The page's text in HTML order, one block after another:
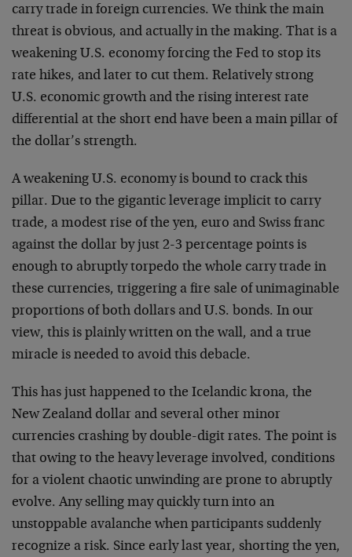
carry trade in foreign currencies. We think the main
threat is obvious, and actually in the making. That is a
weakening U.S. economy forcing the Fed to stop its
rate hikes, and later to cut them. Relatively strong
U.S. economic growth and the rising interest rate
differential at the short end have been a main pillar of
the dollar’s strength.
A weakening U.S. economy is bound to crack this
pillar. Due to the gigantic leverage implicit to carry
trade, a modest rise of the yen, euro and Swiss franc
against the dollar by just 2-3 percentage points is
enough to abruptly torpedo the whole carry trade in
these currencies, triggering a fire sale of unimaginable
proportions of both dollars and U.S. bonds. In our
view, this is plainly written on the wall, and a true
miracle is needed to avoid this debacle.
This has just happened to the Icelandic krona, the
New Zealand dollar and several other minor
currencies crashing by double-digit rates. The point is
that owing to the heavy leverage involved, conditions
for a violent chaotic unwinding are prone to abruptly
evolve. Any selling may quickly turn into an
unstoppable avalanche when participants suddenly
recognize a risk. Since early last year, shorting the yen,